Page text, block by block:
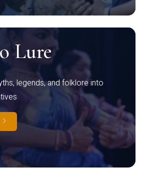
Lure
legends, and folklore into